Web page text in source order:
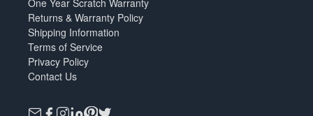
Returns & Warranty Policy
Shipping Information
Terms of Service
Privacy Policy
Contact Us